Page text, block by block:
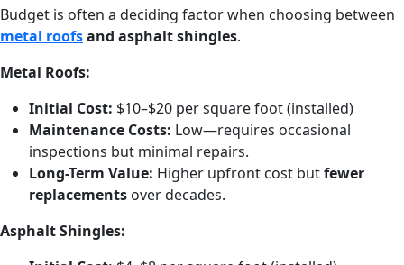
Budget is often a deciding factor when choosing between
metal roofsand asphalt shingles.
Metal Roofs:
Initial Cost: $10–$20 per square foot (installed)
Maintenance Costs: Low—requires occasional
inspections but minimal repairs.
Long-Term Value: Higher upfront cost butfewer
replacements over decades.
Asphalt Shingles: